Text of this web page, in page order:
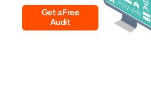
Get a Free
Audit